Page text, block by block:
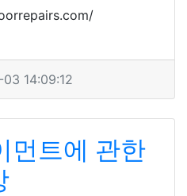
14:09:12
먼트에 관한